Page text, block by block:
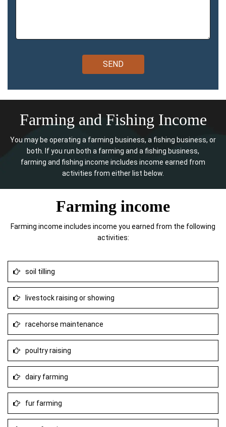
Farming and Fishing Income
You may be operating a farming business, a fishing business, or
both. If you run both a farming and a fishing business,
farming and fishing income includes income earned from
activities from either list below.
Farming income
Farming income includes income you earned from the following
activities:
soil tilling
livestock raising or showing
racehorse maintenance
poultry raising
dairy farming
fur farming